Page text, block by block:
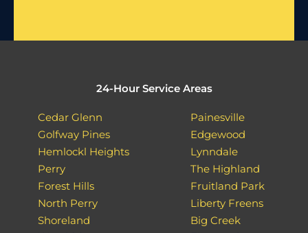
24-Hour Service Areas
Cedar Glenn
Golfway Pines
Hemlockl Heights
Perry
Forest Hills
North Perry
Shoreland
Painesville
Edgewood
Lynndale
The Highland
Fruitland Park
Liberty Freens
Big Creek